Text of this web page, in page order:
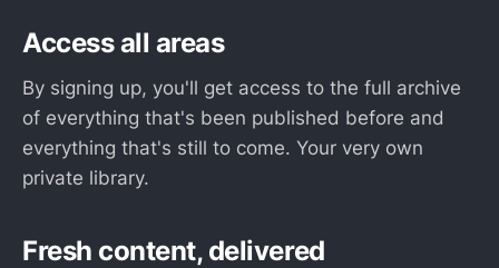
Access all areas
By signing up, you'll get access to the full archive
of everything that's been published before and
everything that's still to come. Your very own
private library.
Fresh content, delivered